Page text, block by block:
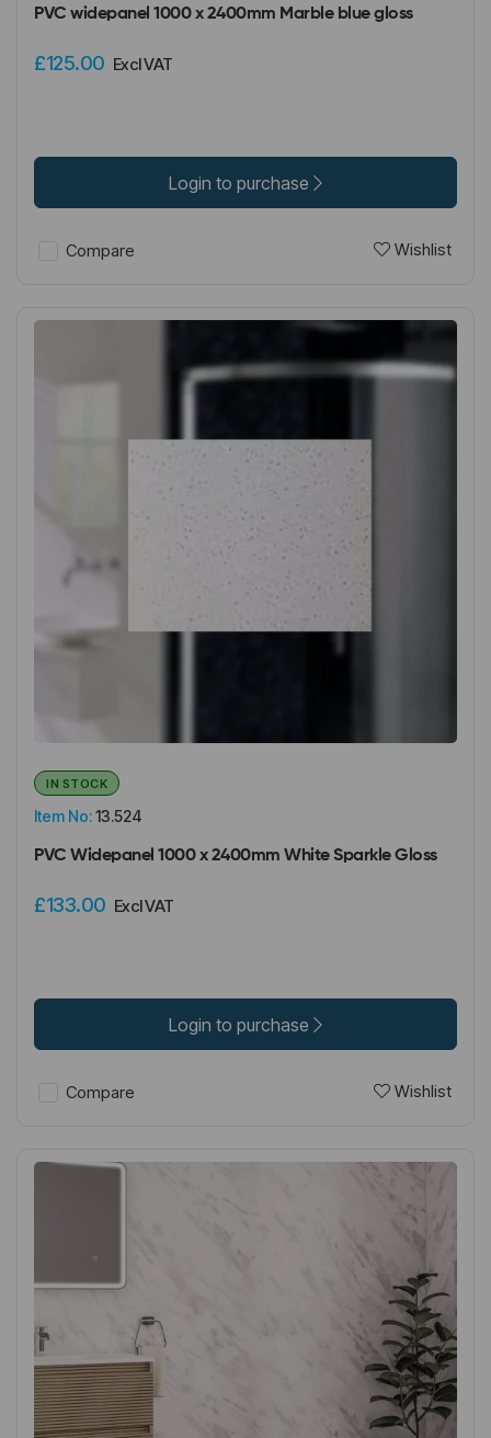
PVC widepanel 1000 x 2400mm Marble blue gloss
£125.00 Excl VAT
Login to purchase
Compare Wishlist
Item No:13.524
IN STOCK
PVC Widepanel 1000 x 2400mm White Sparkle Gloss
£133.00 Excl VAT
Login to purchase
Compare Wishlist